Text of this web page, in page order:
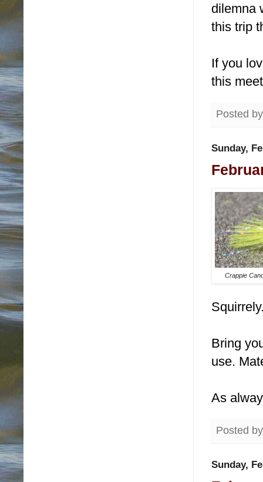
dilemna
this trip
If you
this
Posted
Sunday,
Crappie
Bring
use.
As
Posted
Sunday,